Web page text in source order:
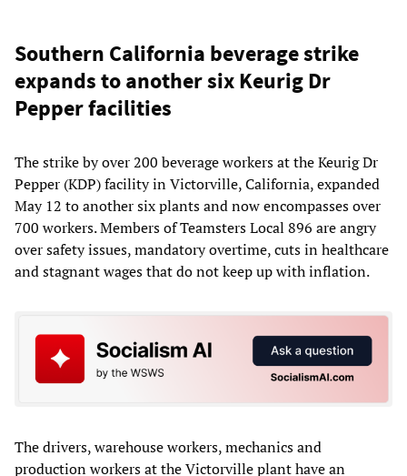
Southern California beverage strike
expands to another six Keurig Dr
Pepper facilities
The strike by over 200 beverage workers at the Keurig Dr
Pepper (KDP) facility in Victorville, California, expanded
May 12 to another six plants and now encompasses over
700 workers. Members of Teamsters Local 896 are angry
over safety issues, mandatory overtime, cuts in healthcare
and stagnant wages that do not keep up with inflation.
The drivers, warehouse workers, mechanics and
production workers at the Victorville plant have an